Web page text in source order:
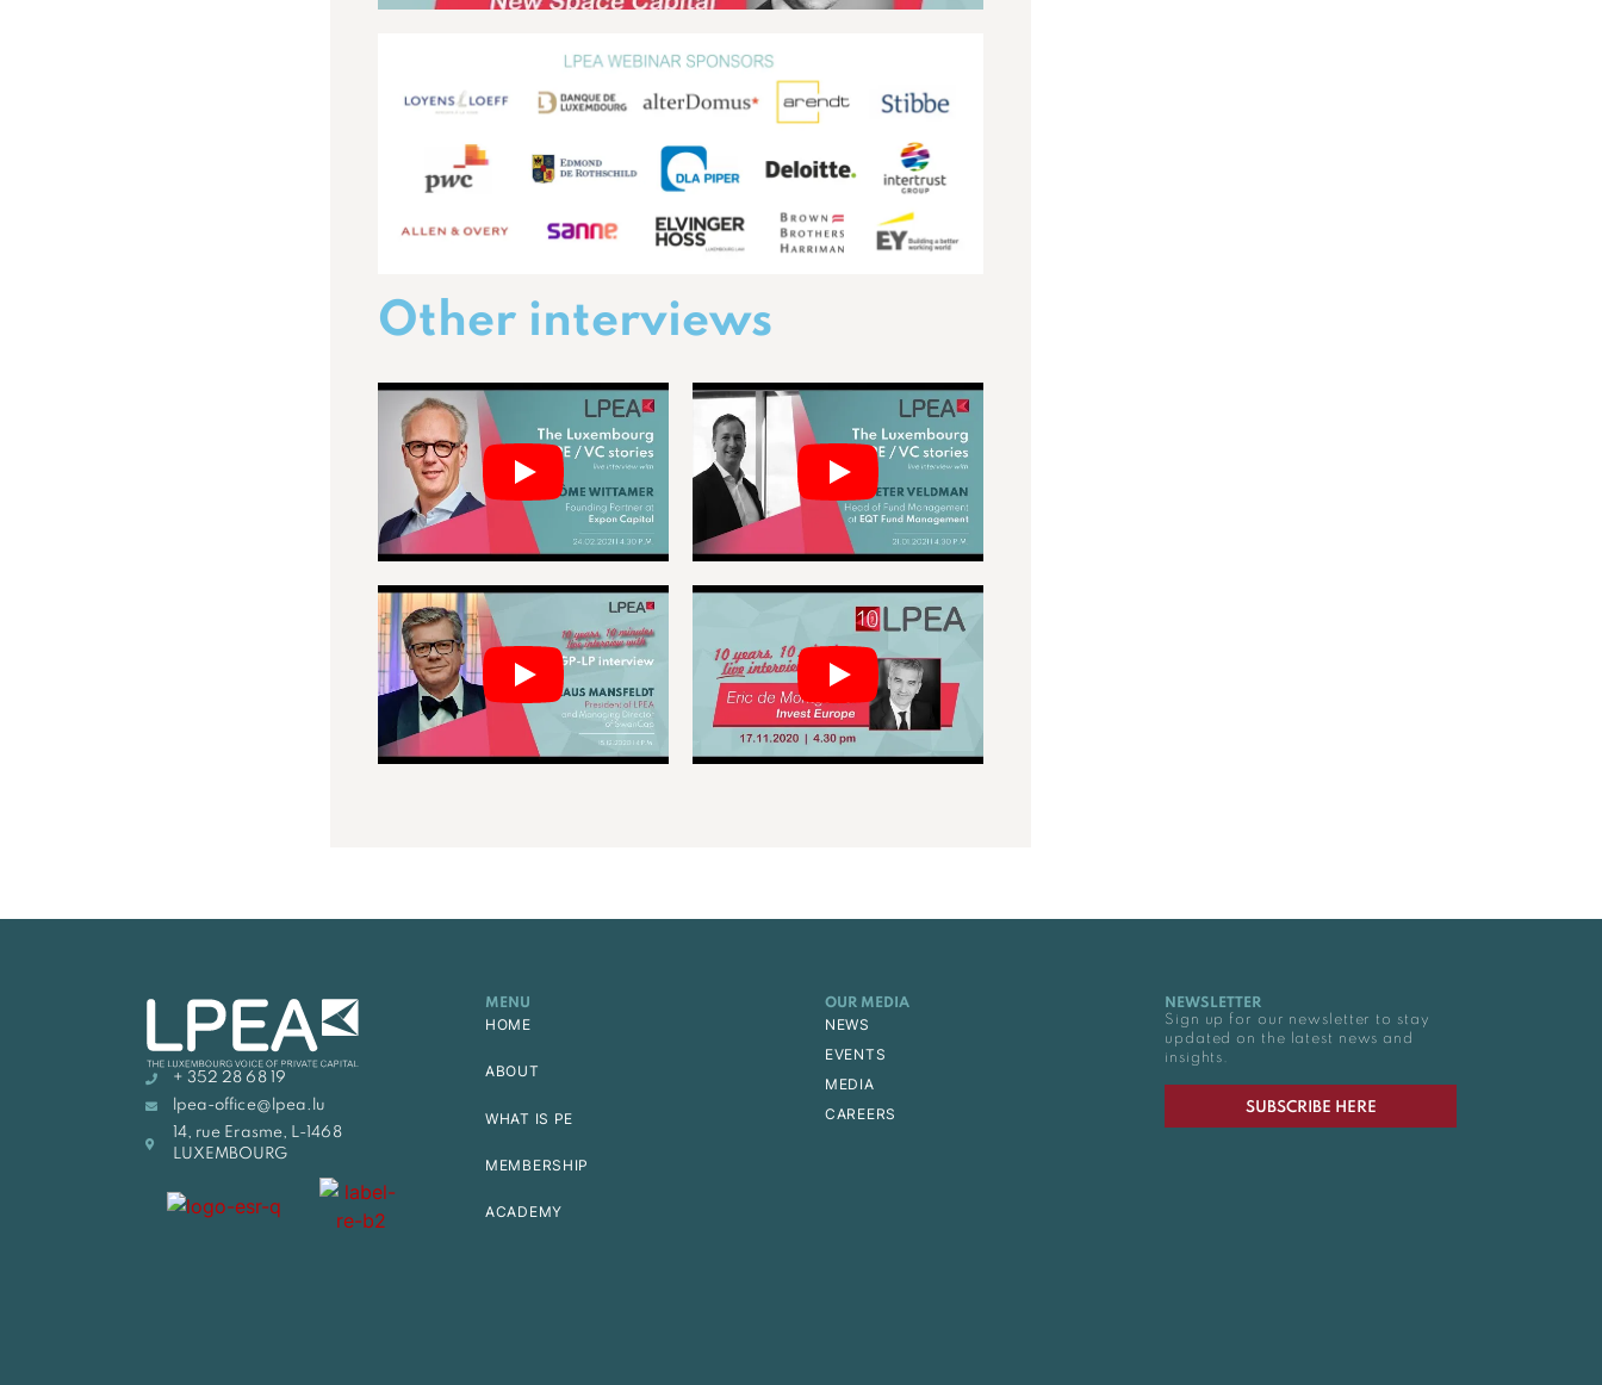
Other interviews
+ 352 28 68 19
lpea-office@lpea.lu
14, rue Erasme, L-1468
LUXEMBOURG
MENU
HOME
ABOUT
WHAT IS PE
MEMBERSHIP
ACADEMY
OUR MEDIA
NEWS
EVENTS
MEDIA
CAREERS
NEWSLETTER
Sign up for our newsletter to stay
updated on the latest news and
insights.
SUBSCRIBE HERE